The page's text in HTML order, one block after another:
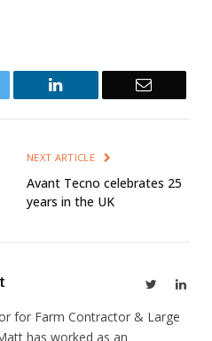
LinkedIn Email
NEXT ARTICLE
Avant Tecno celebrates 25
years in the UK
Twitter
for Farm Contractor & Large
has worked as an